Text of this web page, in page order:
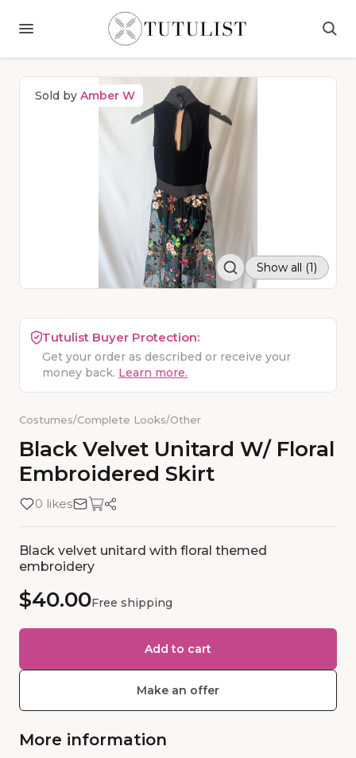
Sold by Amber W
Show all (1)
Tutulist Buyer Protection:
Get your order as described or receive your
money back. Learn more.
Costumes/Complete Looks/Other
Black Velvet Unitard W​/​ Floral
Embroidered Skirt
0 likes
Black velvet unitard with floral themed
embroidery
$40.00Free shipping
Add to cart
Make an offer
More information